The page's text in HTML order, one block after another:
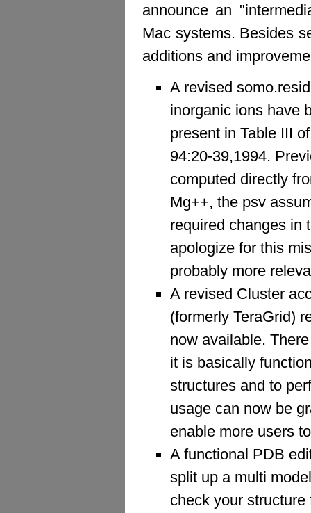
announce an
Mac systems. Besides
additions and
A revised
inorganic ions have
present in Table III
94:20-39,1994.
computed directly
Mg++, the psv
required changes in
apologize for this
probably more
A revised Cluster
(formerly TeraGrid)
now available.
it is basically
structures and to
usage can now be
enable more users
A functional PDB
split up a multi
check your